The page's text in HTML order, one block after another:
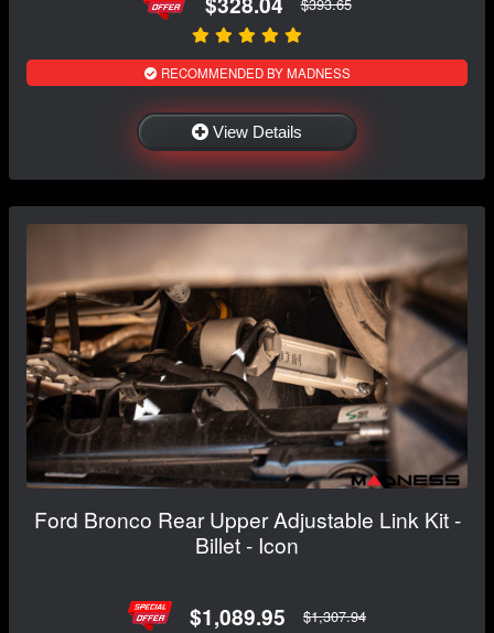
$393.65
RECOMMENDED BY MADNESS
View Details
Ford Bronco Rear Upper Adjustable Link Kit -
Billet - Icon
$1,089.95 $1,307.94